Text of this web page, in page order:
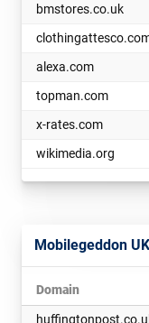
bmstores.co.uk
alexa.com
topman.com
x-rates.com
wikimedia.org
Mobilegeddon
Domain